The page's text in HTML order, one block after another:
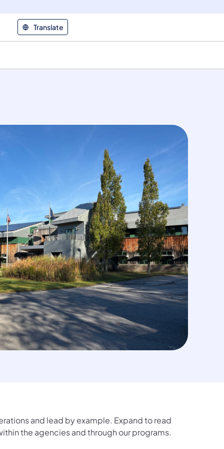
Translate
and lead by example. Expand to read
the agencies and through our programs.